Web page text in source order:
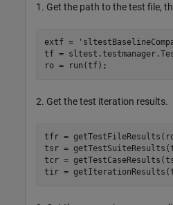
1. Get the path to the test file,
extf =
tf =
2. Get the test iteration results.
tfr =
tsr =
tcr =